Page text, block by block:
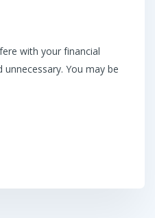
with your financial
You may be